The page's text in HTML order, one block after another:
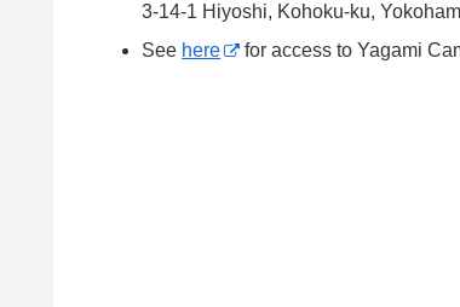
3-14-1 Hiyoshi, Kohoku-ku,
See here for access to Yagami